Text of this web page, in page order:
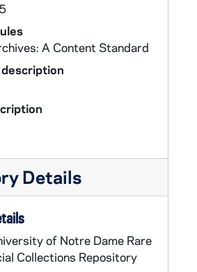
A Content Standard
Details
of Notre Dame Rare
Collections Repository